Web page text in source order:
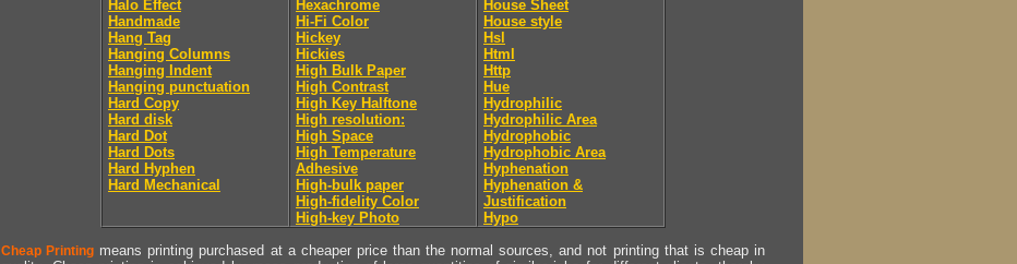
Halo Effect
Handmade
Hang Tag
Hanging Columns
Hanging Indent
Hanging punctuation
Hard Copy
Hard disk
Hard Dot
Hard Dots
Hard Hyphen
Hard Mechanical
Hexachrome
Hi-Fi Color
Hickey
Hickies
High Bulk Paper
High Contrast
High Key Halftone
High resolution:
High Space
High Temperature
Adhesive
High-bulk paper
High-fidelity Color
High-key Photo
House Sheet
House style
Hsl
Html
Http
Hue
Hydrophilic
Hydrophilic Area
Hydrophobic
Hydrophobic Area
Hyphenation
Hyphenation &
Justification
Hypo
Cheap Printing means printing purchased at a cheaper price than the normal sources, and not printing that is cheap in